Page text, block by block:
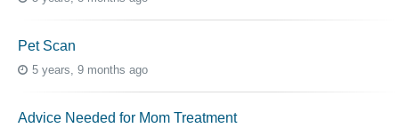
Pet Scan
5 years, 9 months ago
Advice Needed for Mom Treatment